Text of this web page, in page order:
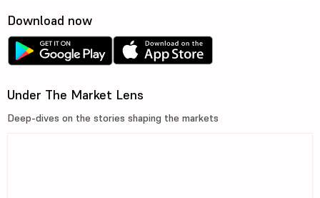
Download now
Under The Market Lens
Deep-dives on the stories shaping the markets